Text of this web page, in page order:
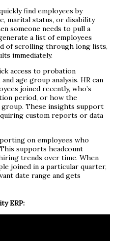
find employees by
marital status, or disability
someone needs to pull a
a list of employees
of scrolling through long lists,
immediately.
access to probation
age group analysis. HR can
joined recently, who’s
period, or how the
These insights support
custom reports or data
on employees who
supports headcount
trends over time. When
joined in a particular quarter,
date range and gets
ERP: